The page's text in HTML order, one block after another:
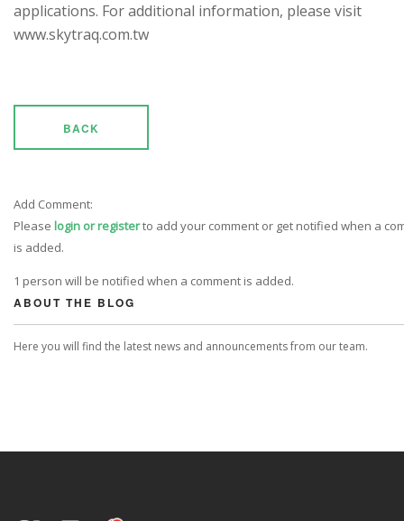
applications. For additional information, please visit
www.skytraq.com.tw
BACK
Add Comment:
Please login or registerto add your comment or get notified when a
is added.
1 person will be notified when a comment is added.
ABOUT THE BLOG
Here you will find the latest news and announcements from our team.